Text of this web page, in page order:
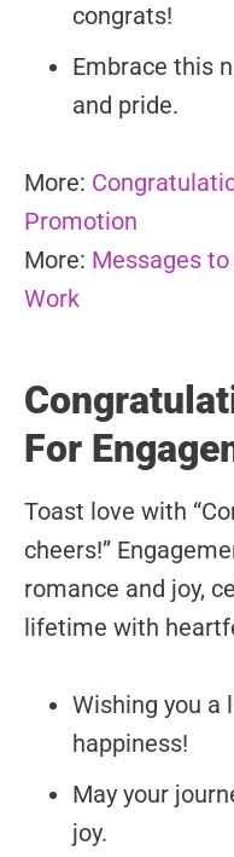
congrats!
Embrace this
and pride.
More:
Promotion
More: Messages
Work
For
Toast love with
cheers!”
romance and joy,
lifetime with
Wishing you a
happiness!
May your
joy.